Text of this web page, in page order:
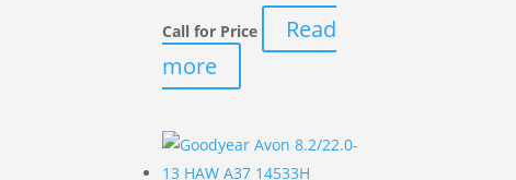
Call for Price
Read
more